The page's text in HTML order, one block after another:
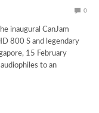
0
inaugural CanJam
800 S and legendary
15 February
to an